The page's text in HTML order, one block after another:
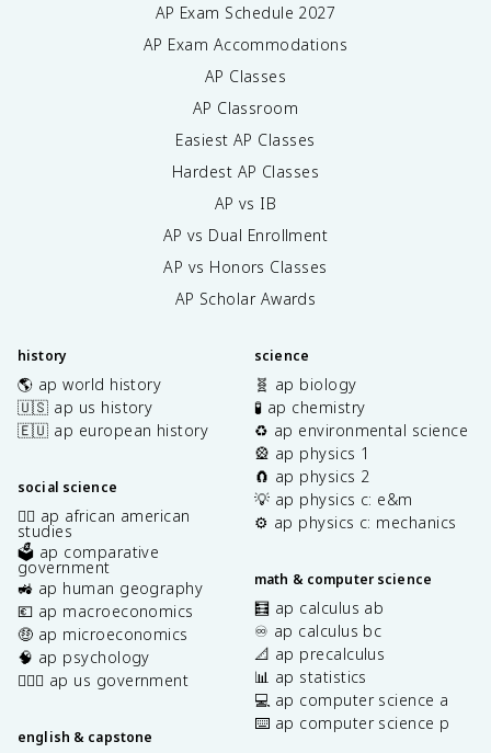
AP Exam Schedule 2027
AP Exam Accommodations
AP Classes
AP Classroom
Easiest AP Classes
Hardest AP Classes
AP vs IB
AP vs Dual Enrollment
AP vs Honors Classes
AP Scholar Awards
history
🌎 ap world history
🇺🇸 ap us history
🇪🇺 ap european history
social science
✊🏿 ap african american
studies
🗳️ ap comparative
government
🚜 ap human geography
💶 ap macroeconomics
🤑 ap microeconomics
🧠 ap psychology
👩🏾‍⚖️ ap us government
english & capstone
science
🧬 ap biology
🧪 ap chemistry
♻️ ap environmental science
🎡 ap physics 1
🧲 ap physics 2
💡 ap physics c: e&m
⚙️ ap physics c: mechanics
math & computer science
🧮 ap calculus ab
♾️ ap calculus bc
📐 ap precalculus
📊 ap statistics
💻 ap computer science a
⌨️ ap computer science p